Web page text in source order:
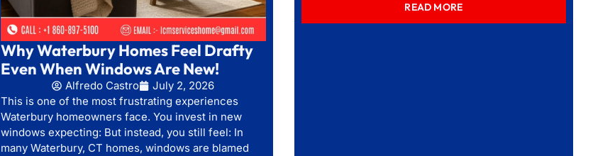
Why Waterbury Homes Feel Drafty
Even When Windows Are New!
Alfredo Castro
July 2, 2026
This is one of the most frustrating experiences
Waterbury homeowners face. You invest in new
windows expecting: But instead, you still feel: In
many Waterbury, CT homes, windows are blamed
READ MORE